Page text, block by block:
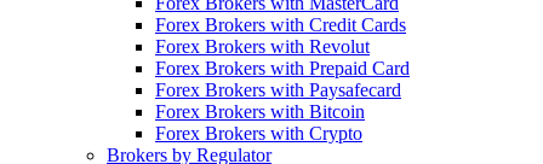
Forex Brokers with Credit Cards
Forex Brokers with Revolut
Forex Brokers with Prepaid Card
Forex Brokers with Paysafecard
Forex Brokers with Bitcoin
Forex Brokers with Crypto
Brokers by Regulator